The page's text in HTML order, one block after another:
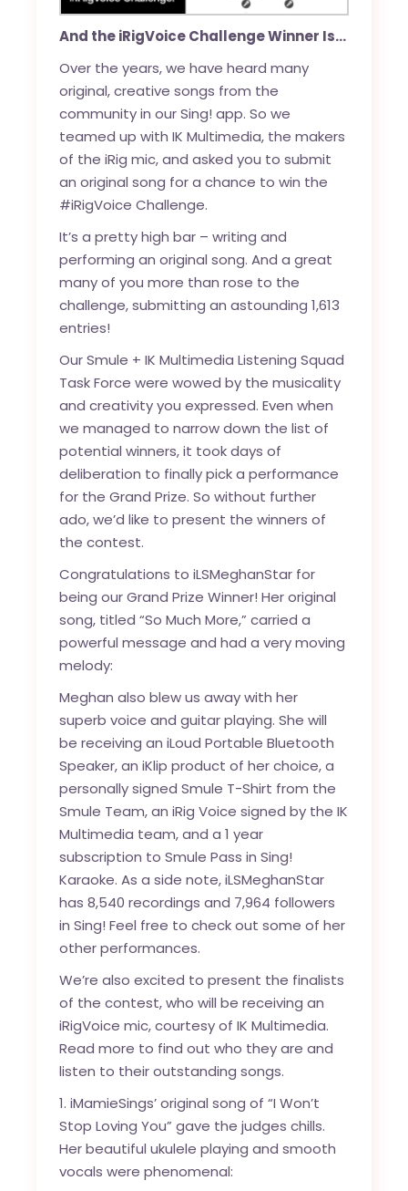
And the iRigVoice Challenge Winner Is…
Over the years, we have heard many
original, creative songs from the
community in our Sing! app. So we
teamed up with IK Multimedia, the makers
of the iRig mic, and asked you to submit
an original song for a chance to win the
#iRigVoice Challenge.
It’s a pretty high bar – writing and
performing an original song. And a great
many of you more than rose to the
challenge, submitting an astounding 1,613
entries!
Our Smule + IK Multimedia Listening Squad
Task Force were wowed by the musicality
and creativity you expressed. Even when
we managed to narrow down the list of
potential winners, it took days of
deliberation to finally pick a performance
for the Grand Prize. So without further
ado, we’d like to present the winners of
the contest.
Congratulations to iLSMeghanStar for
being our Grand Prize Winner! Her original
song, titled “So Much More,” carried a
powerful message and had a very moving
melody:
Meghan also blew us away with her
superb voice and guitar playing. She will
be receiving an iLoud Portable Bluetooth
Speaker, an iKlip product of her choice, a
personally signed Smule T-Shirt from the
Smule Team, an iRig Voice signed by the IK
Multimedia team, and a 1 year
subscription to Smule Pass in Sing!
Karaoke. As a side note,iLSMeghanStar
has 8,540 recordings and 7,964 followers
in Sing! Feel free to check out some of her
other performances.
We’re also excited to present the finalists
of the contest, who will be receiving an
iRigVoice mic, courtesy of IK Multimedia.
Read more to find out who they are and
listen to their outstanding songs.
1. iMamieSings’ original song of “I Won’t
Stop Loving You” gave the judges chills.
Her beautiful ukulele playing and smooth
vocals were phenomenal: